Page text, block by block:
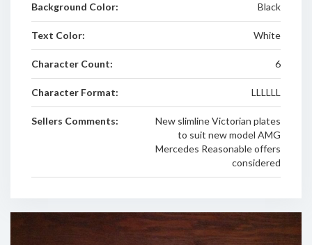
Background Color: Black
Text Color: White
Character Count: 6
Character Format: LLLLLL
Sellers Comments:
New slimline Victorian plates
to suit new model AMG
Mercedes Reasonable offers
considered